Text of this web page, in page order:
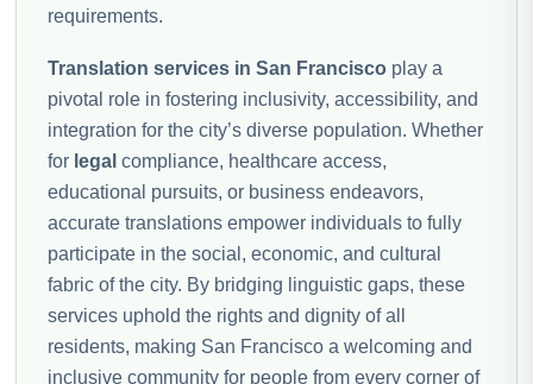
requirements.
Translation services in San Francisco play a
pivotal role in fostering inclusivity, accessibility, and
integration for the city’s diverse population. Whether
for legal compliance, healthcare access,
educational pursuits, or business endeavors,
accurate translations empower individuals to fully
participate in the social, economic, and cultural
fabric of the city. By bridging linguistic gaps, these
services uphold the rights and dignity of all
residents, making San Francisco a welcoming and
inclusive community for people from every corner of